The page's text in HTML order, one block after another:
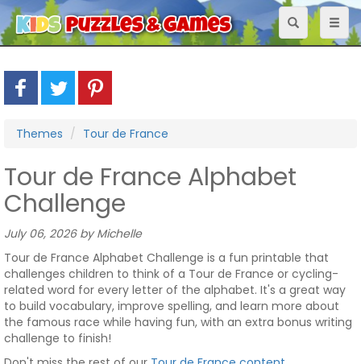
Toggle
navigation
Themes Tour de France
Tour de France Alphabet
Challenge
July 06, 2026 by Michelle
Tour de France Alphabet Challenge is a fun printable that
challenges children to think of a Tour de France or cycling-
related word for every letter of the alphabet. It's a great way
to build vocabulary, improve spelling, and learn more about
the famous race while having fun, with an extra bonus writing
challenge to finish!